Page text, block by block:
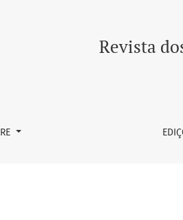
individual responses of blood
Revista
é: